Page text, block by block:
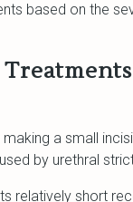
based on the
a small
by urethral
relatively short